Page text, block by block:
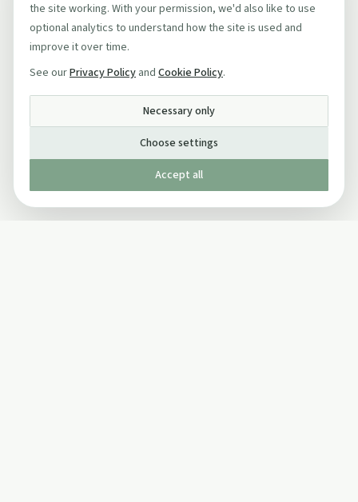
the site working. With your permission, we'd also like to use
optional analytics to understand how the site is used and
improve it over time.
See ourPrivacy Policy and Cookie Policy.
Necessary only
Choose settings
Accept all